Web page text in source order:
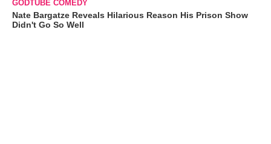
GODTUBE COMEDY
Nate Bargatze Reveals Hilarious Reason His Prison Show
Didn't Go So Well